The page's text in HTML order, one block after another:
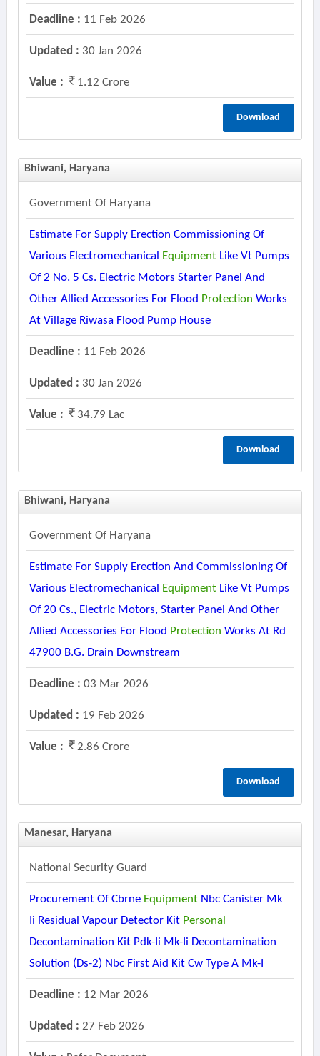
Deadline : 11 Feb 2026
Updated : 30 Jan 2026
Value : 1.12 Crore
Download
Bhiwani, Haryana
Government Of Haryana
Estimate For Supply Erection Commissioning Of
Various Electromechanical EquipmentLike Vt Pumps
Of 2 No. 5 Cs. Electric Motors Starter Panel And
Other Allied Accessories For Flood Protection Works
At Village Riwasa Flood Pump House
Deadline : 11 Feb 2026
Updated : 30 Jan 2026
Value : 34.79 Lac
Download
Bhiwani, Haryana
Government Of Haryana
Estimate For Supply Erection And Commissioning Of
Various Electromechanical EquipmentLike Vt Pumps
Of 20 Cs., Electric Motors, Starter Panel And Other
Allied Accessories For Flood Protection Works At Rd
47900 B.g. Drain Downstream
Deadline : 03 Mar 2026
Updated : 19 Feb 2026
Value : 2.86 Crore
Download
Manesar, Haryana
National Security Guard
Procurement Of Cbrne EquipmentNbc Canister Mk
Ii Residual Vapour Detector Kit Personal
Decontamination Kit Pdk-Ii Mk-Ii Decontamination
Solution (ds-2) Nbc First Aid Kit Cw Type A Mk-I
Deadline : 12 Mar 2026
Updated : 27 Feb 2026